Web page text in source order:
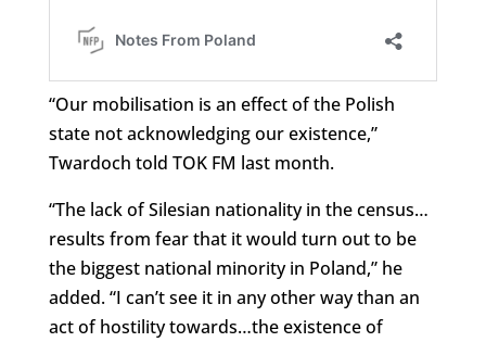
“Our mobilisation is an effect of the Polish
state not acknowledging our existence,”
Twardoch told TOK FM last month.
“The lack of Silesian nationality in the census…
results from fear that it would turn out to be
the biggest national minority in Poland,” he
added. “I can’t see it in any other way than an
act of hostility towards…the existence of